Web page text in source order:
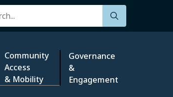
Community
Access
& Mobility
Governance
&
Engagement